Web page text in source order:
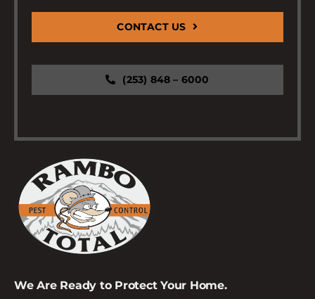
CONTACT US
(253) 848 – 6000
We Are Ready to Protect Your Home.